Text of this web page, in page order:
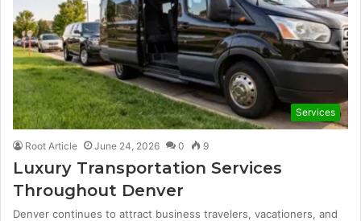
Services
Root Article June 24, 2026 0 9
Luxury Transportation Services
Throughout Denver
Denver continues to attract business travelers, vacationers, and